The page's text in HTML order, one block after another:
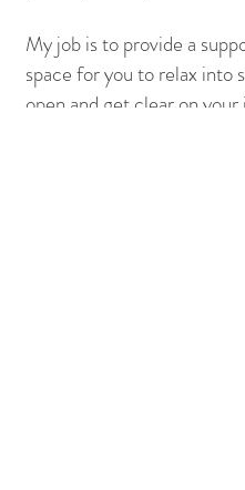
My job is to provide a
space for you to relax into
open and get clear on your